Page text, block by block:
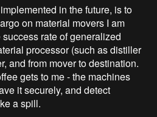
in the future, is to
on material movers I am
rate of generalized
processor (such as distiller
and from mover to destination.
gets to me - the machines
it securely, and detect
a spill.